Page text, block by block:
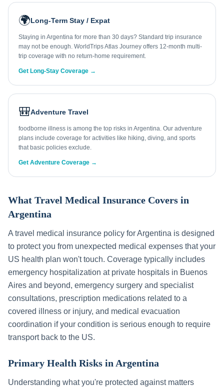
🌍Long-Term Stay / Expat
Staying in Argentina for more than 30 days? Standard trip insurance
may not be enough. WorldTrips Atlas Journey offers 12-month multi-
trip coverage with no return-home requirement.
Get Long-Stay Coverage →
🎒Adventure Travel
foodborne illness is among the top risks in Argentina. Our adventure
plans include coverage for activities like hiking, diving, and sports
that basic policies exclude.
Get Adventure Coverage →
What Travel Medical Insurance Covers in
Argentina
A travel medical insurance policy forArgentina is designed
to protect you from unexpected medical expenses that your
US health plan won't touch. Coverage typically includes
emergency hospitalization at private hospitals in Buenos
Aires and beyond, emergency surgery and specialist
consultations, prescription medications related to a
covered illness or injury, and medical evacuation
coordination if your condition is serious enough to require
transport back to the US.
Primary Health Risks in Argentina
Understanding what you're protected against matters